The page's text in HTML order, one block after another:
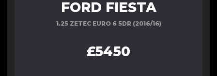
FORD FIESTA
1.25 ZETEC EURO 6 5DR (2016/16)
£5450